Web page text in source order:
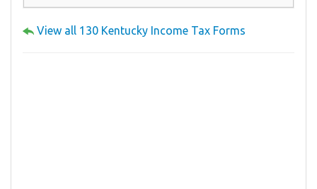
View all 130 Kentucky Income Tax Forms